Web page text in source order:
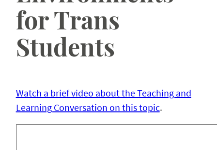
for Trans
Students
Watch a brief video about the Teaching and
Learning Conversation on this topic.